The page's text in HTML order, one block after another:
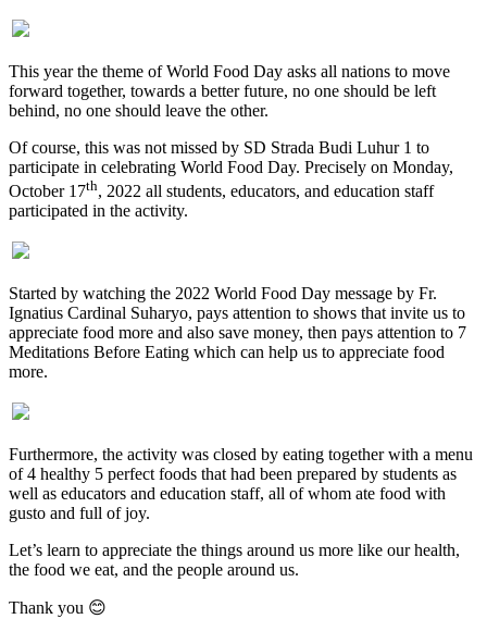
This year the theme of World Food Day asks all nations to move
forward together, towards a better future, no one should be left
behind, no one should leave the other.
Of course, this was not missed by SD Strada Budi Luhur 1 to
participate in celebrating World Food Day. Precisely on Monday,
October 17th, 2022 all students, educators, and education staff
participated in the activity.
Started by watching the 2022 World Food Day message by Fr.
Ignatius Cardinal Suharyo, pays attention to shows that invite us to
appreciate food more and also save money, then pays attention to 7
Meditations Before Eating which can help us to appreciate food
more.
Furthermore, the activity was closed by eating together with a menu
of 4 healthy 5 perfect foods that had been prepared by students as
well as educators and education staff, all of whom ate food with
gusto and full of joy.
Let’s learn to appreciate the things around us more like our health,
the food we eat, and the people around us.
Thank you 😊